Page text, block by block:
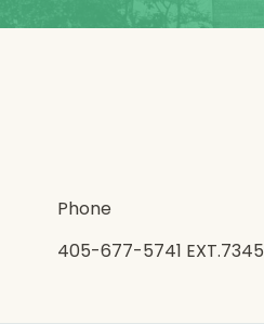
Phone
405-677-5741 EXT.7345